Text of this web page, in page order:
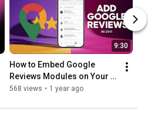
9:30
How to Embed Google
Reviews Modules on Your
Divi Website | Divi Google
568 views • 1 year ago